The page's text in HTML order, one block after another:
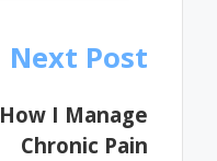
Next Post
How I Manage
Chronic Pain